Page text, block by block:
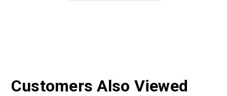
Customers Also Viewed